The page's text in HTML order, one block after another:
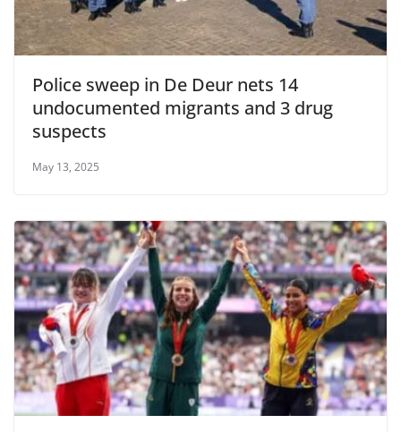
Police sweep in De Deur nets 14
undocumented migrants and 3 drug
suspects
May 13, 2025